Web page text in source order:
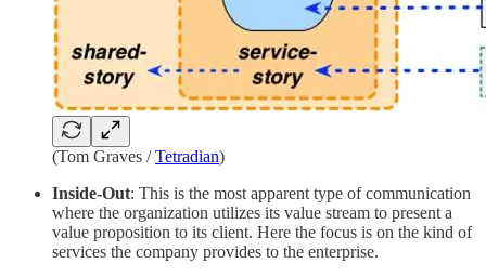
(Tom Graves /Tetradian)
Inside-Out: This is the most apparent type of communication
where the organization utilizes its value stream to present a
value proposition to its client. Here the focus is on the kind of
services the company provides to the enterprise.